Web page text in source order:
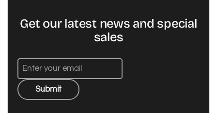
Get our latest news and special
sales
Submit